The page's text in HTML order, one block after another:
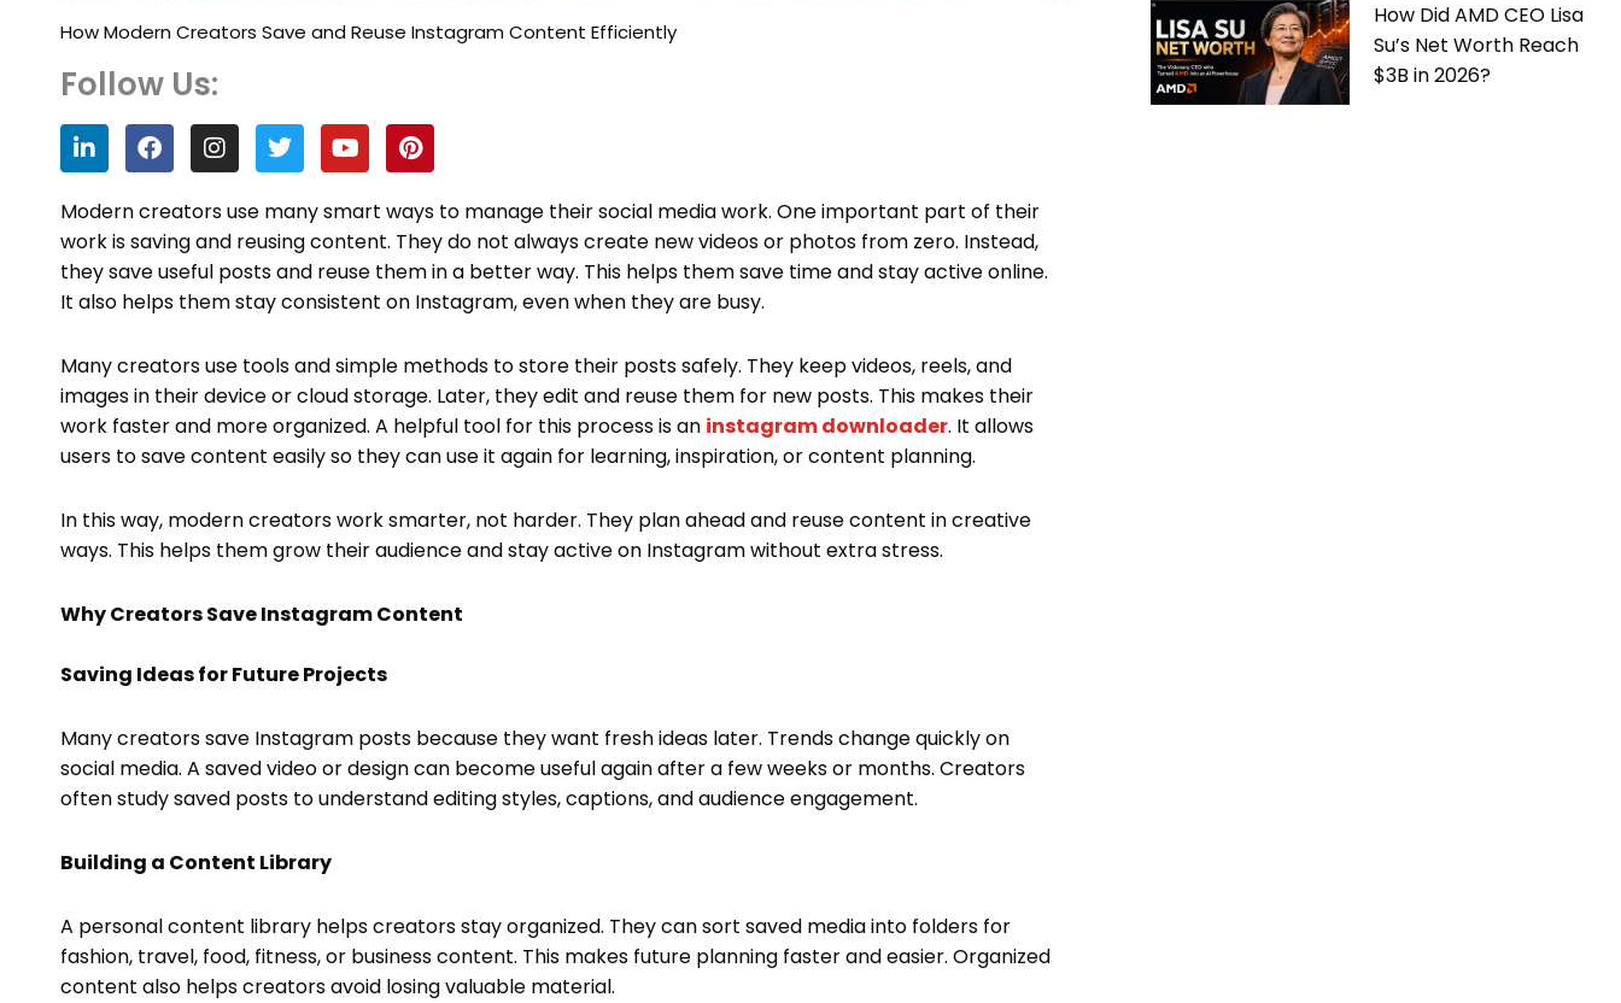
How Modern Creators Save and Reuse Instagram Content Efficiently
Follow Us:
L
i
n
k
e
d
i
n
F
a
c
e
b
o
o
k
I
n
s
t
a
g
r
a
T
w
i
t
t
e
r
Y
o
u
t
u
b
e
P
i
n
t
e
r
e
s
Modern creators use many smart ways to manage their social media work. One important part of their
work is saving and reusing content. They do not always create new videos or photos from zero. Instead,
they save useful posts and reuse them in a better way. This helps them save time and stay active online.
It also helps them stay consistent on Instagram, even when they are busy.
Many creators use tools and simple methods to store their posts safely. They keep videos, reels, and
images in their device or cloud storage. Later, they edit and reuse them for new posts. This makes their
work faster and more organized. A helpful tool for this process is an instagram downloader. It allows
users to save content easily so they can use it again for learning, inspiration, or content planning.
In this way, modern creators work smarter, not harder. They plan ahead and reuse content in creative
ways. This helps them grow their audience and stay active on Instagram without extra stress.
Why Creators Save Instagram Content
Saving Ideas for Future Projects
Many creators save Instagram posts because they want fresh ideas later. Trends change quickly on
social media. A saved video or design can become useful again after a few weeks or months. Creators
often study saved posts to understand editing styles, captions, and audience engagement.
Building a Content Library
A personal content library helps creators stay organized. They can sort saved media into folders for
fashion, travel, food, fitness, or business content. This makes future planning faster and easier. Organized
content also helps creators avoid losing valuable material.
How Did AMD CEO Lisa
Su’s Net Worth Reach
$3B in 2026?